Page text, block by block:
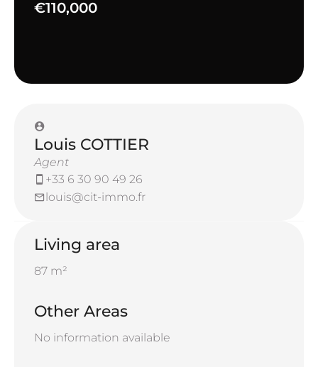
€110,000
Louis COTTIER
Agent
+33 6 30 90 49 26
louis@cit-immo.fr
Living area
87 m²
Other Areas
No information available